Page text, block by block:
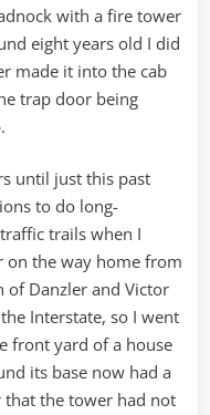
with a fire tower
eight years old I did
made it into the cab
trap door being
until just this past
to do long-
trails when I
on the way home from
of Danzler and Victor
Interstate, so I went
front yard of a house
its base now had a
that the tower had not